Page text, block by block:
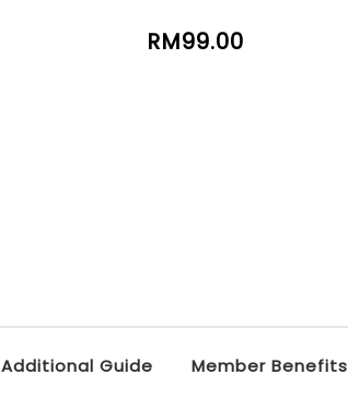
RM99.00
Additional Guide Member Benefits